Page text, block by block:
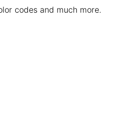
codes and much more.